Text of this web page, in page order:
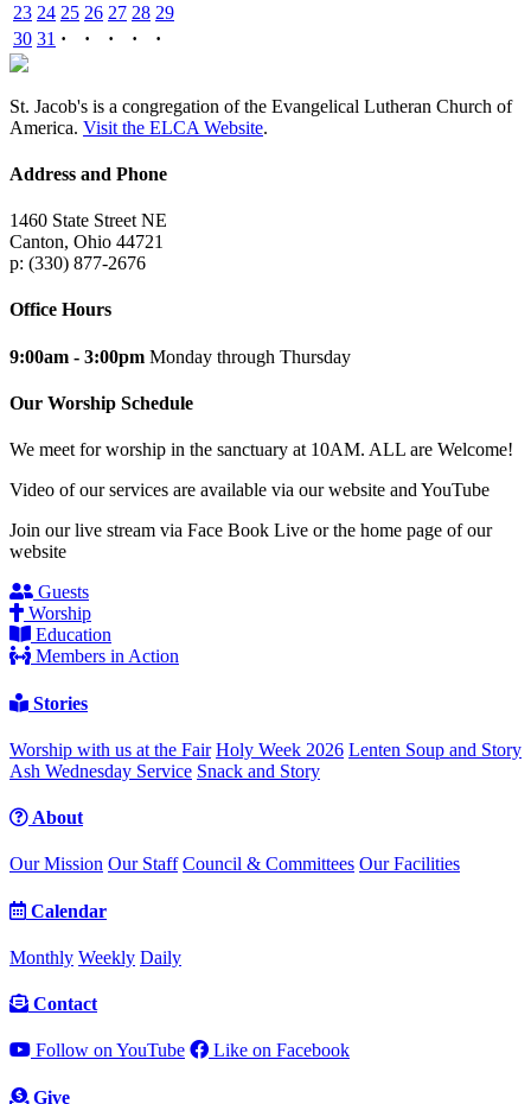
23 24 25 26 27 28 29
30 31 · · · · ·
St. Jacob's is a congregation of the Evangelical Lutheran Church of
America. Visit the ELCA Website.
Address and Phone
1460 State Street NE
Canton, Ohio 44721
p: (330) 877-2676
Office Hours
9:00am - 3:00pm Monday through Thursday
Our Worship Schedule
We meet for worship in the sanctuary at 10AM. ALL are Welcome!
Video of our services are available via our website and YouTube
Join our live stream via Face Book Live or the home page of our
website
Guests
Worship
Education
Members in Action
Stories
Worship with us at the Fair Holy Week 2026 Lenten Soup and Story
Ash Wednesday Service Snack and Story
About
Our Mission Our Staff Council & Committees Our Facilities
Calendar
Monthly Weekly Daily
Contact
Follow on YouTube Like on Facebook
Give